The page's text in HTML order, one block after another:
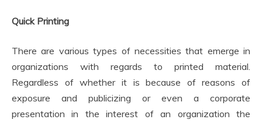
Quick Printing
There are various types of necessities that emerge in
organizations with regards to printed material.
Regardless of whether it is because of reasons of
exposure and publicizing or even a corporate
presentation in the interest of an organization the